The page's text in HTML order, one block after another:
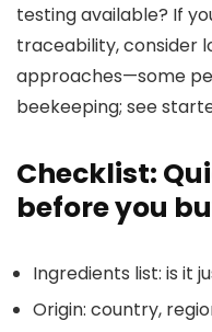
testing available? If
traceability, consider
approaches—some
beekeeping; see
Checklist:
before you
Ingredients list: is it
Origin: country,